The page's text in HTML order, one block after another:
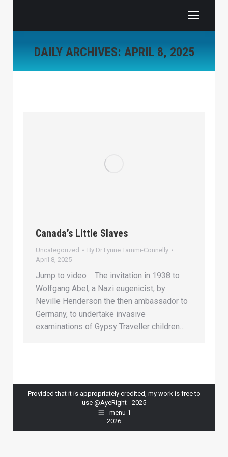
DAILY ARCHIVES: APRIL 8, 2025
Canada’s Little Slaves
Uncategorized By Dr Lynne Tammi-Connelly
April 8, 2025
Jump to video The invitation in 1938 to
Wolfgang Abel, a Nazi eugenicist, by
Neville Henderson the then ambassador to
Germany, to undertake invasive
examinations of Gypsy Traveller children…
Provided that it is appropriately credited, my work is free to
use @AyeRight - 2025
menu 1
2026